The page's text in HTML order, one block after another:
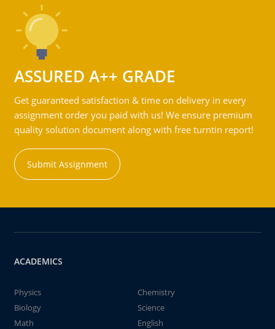
ASSURED A++ GRADE
Get guaranteed satisfaction & time on delivery in every
assignment order you paid with us! We ensure premium
quality solution document along with free turntin report!
Submit Assignment
ACADEMICS
Physics
Chemistry
Biology
Science
Math
English